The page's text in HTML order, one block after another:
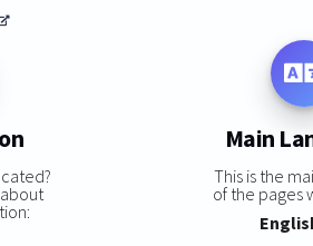
Main
This is the
of the pages